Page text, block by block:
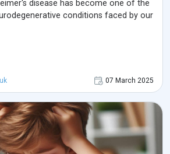
disease has become one of the
conditions faced by our
07 March 2025